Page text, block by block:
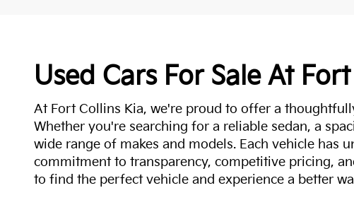
Used Cars For Sale At
At Fort Collins Kia, we're proud to offer a
Whether you're searching for a reliable sedan, a
wide range of makes and models. Each vehicle has
commitment to transparency, competitive pricing,
to find the perfect vehicle and experience a better